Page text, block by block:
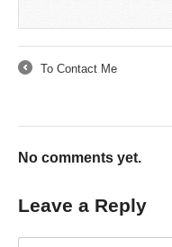
To Contact Me
No comments yet.
Leave a Reply